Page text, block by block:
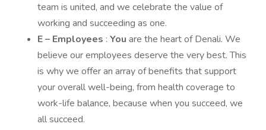
team is united, and we celebrate the value of
working and succeeding as one.
E – Employees : You are the heart of Denali. We
believe our employees deserve the very best. This
is why we offer an array of benefits that support
your overall well-being, from health coverage to
work-life balance, because when you succeed, we
all succeed.